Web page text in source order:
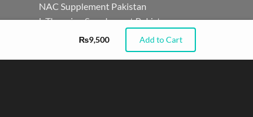
NAC Supplement Pakistan
L Theanine Supplement Pakistan
Zinc Picolinate in Pakistan
DHEA Supplement in Pakistan
₨9,500 Add to Cart